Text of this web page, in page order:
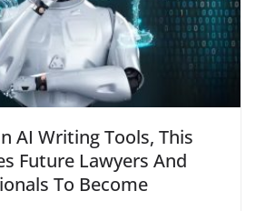
AI Writing Tools, This
Future Lawyers And
To Become